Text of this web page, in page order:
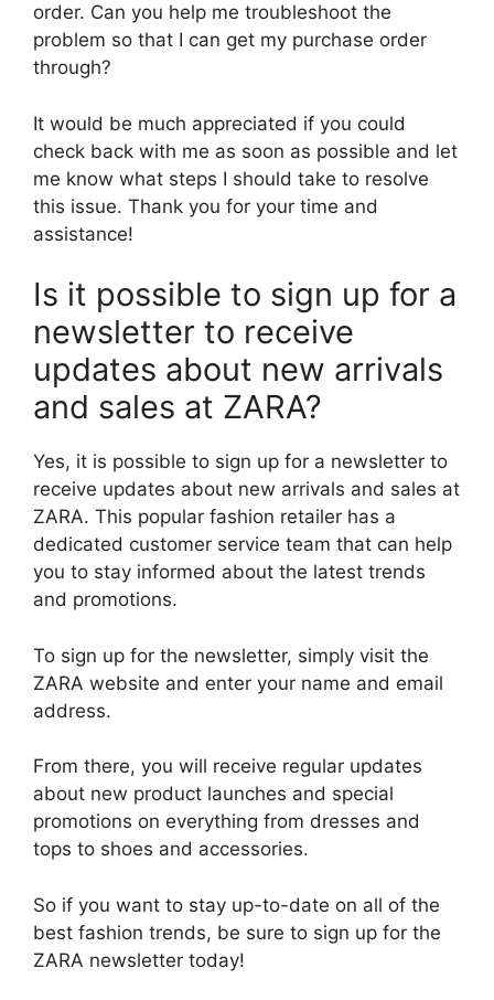
order. Can you help me troubleshoot the
problem so that I can get my purchase order
through?
It would be much appreciated if you could
check back with me as soon as possible and let
me know what steps I should take to resolve
this issue. Thank you for your time and
assistance!
Is it possible to sign up for a
newsletter to receive
updates about new arrivals
and sales at ZARA?
Yes, it is possible to sign up for a newsletter to
receive updates about new arrivals and sales at
ZARA. This popular fashion retailer has a
dedicated customer service team that can help
you to stay informed about the latest trends
and promotions.
To sign up for the newsletter, simply visit the
ZARA website and enter your name and email
address.
From there, you will receive regular updates
about new product launches and special
promotions on everything from dresses and
tops to shoes and accessories.
So if you want to stay up-to-date on all of the
best fashion trends, be sure to sign up for the
ZARA newsletter today!